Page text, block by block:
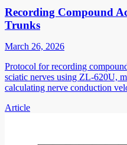
Recording Compound
Trunks
March 26, 2026
Protocol for recording
sciatic nerves using ZL-620U,
calculating nerve conduction
Article